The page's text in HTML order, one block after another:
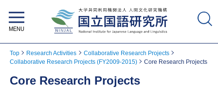
Top Research Activities
Collaborative Research Projects
Collaborative Research Projects (FY2009-2015)
Core Research Projects
Core Research Projects